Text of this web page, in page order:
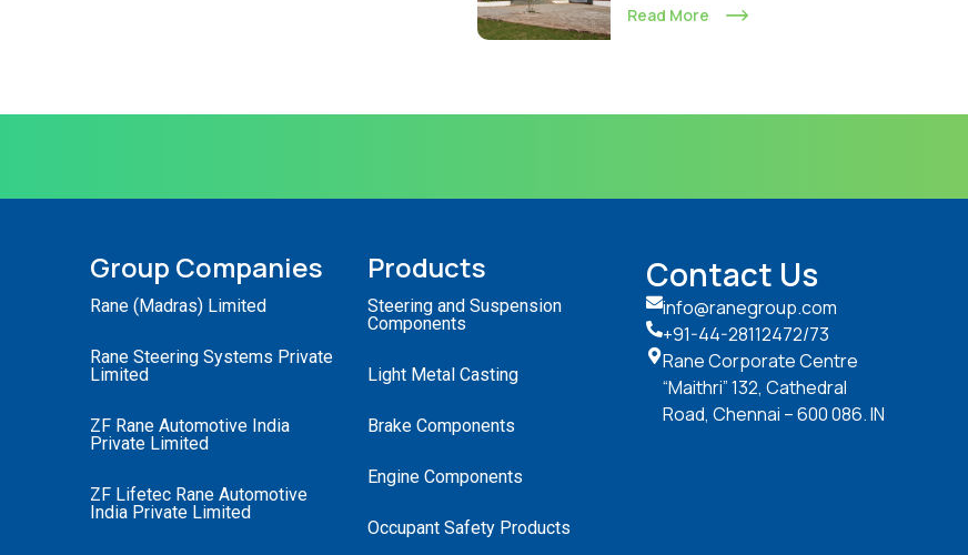
Read More
Group Companies
Rane (Madras) Limited
Rane Steering Systems Private
Limited
ZF Rane Automotive India
Private Limited
ZF Lifetec Rane Automotive
India Private Limited
Products
Steering and Suspension
Components
Light Metal Casting
Brake Components
Engine Components
Occupant Safety Products
Contact Us
info@ranegroup.com
+91-44-28112472/73
Rane Corporate Centre
“Maithri” 132, Cathedral
Road, Chennai – 600 086. IN